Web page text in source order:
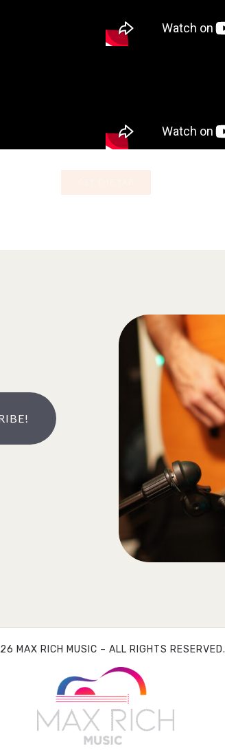
MAX RICH MUSIC – ALL RIGHTS RESERVED.